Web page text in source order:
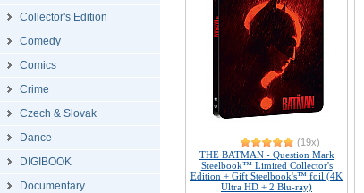
Collector's Edition
Comedy
Comics
Crime
Czech & Slovak
Dance
DIGIBOOK
Documentary
(19x)
THE BATMAN - Question Mark
Steelbook™ Limited Collector's
Edition + Gift Steelbook's™ foil (4K
Ultra HD + 2 Blu-ray)